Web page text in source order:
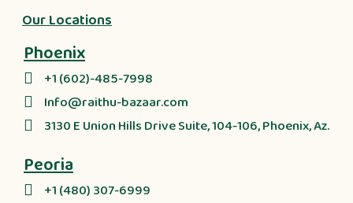
Our Locations
Phoenix
+1 (602)-485-7998
Info@raithu-bazaar.com
3130 E Union Hills Drive Suite, 104-106, Phoenix, Az.
Peoria
+1 (480) 307-6999